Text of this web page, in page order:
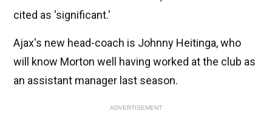
cited as 'significant.'
Ajax's new head-coach is Johnny Heitinga, who
will know Morton well having worked at the club as
an assistant manager last season.
ADVERTISEMENT